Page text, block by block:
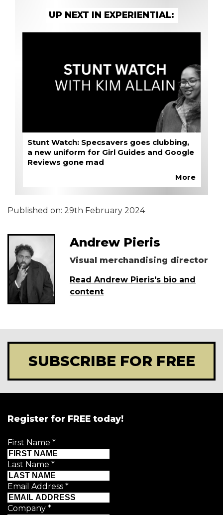
UP NEXT IN EXPERIENTIAL:
Stunt Watch: Specsavers goes clubbing,
a new uniform for Girl Guides and Google
Reviews gone mad
More
Published on: 29th February 2024
Andrew Pieris
Visual merchandising director
Read Andrew Pieris's bio and
content
SUBSCRIBE FOR FREE
Register for FREE today!
First Name *
Last Name *
Email Address *
Company *